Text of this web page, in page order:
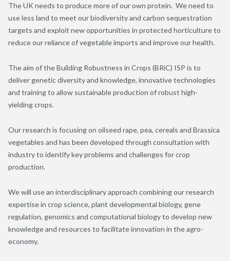
The UK needs to produce more of our own protein. We need to
use less land to meet our biodiversity and carbon sequestration
targets and exploit new opportunities in protected horticulture to
reduce our reliance of vegetable imports and improve our health.
The aim of the Building Robustness in Crops (BRiC) ISP is to
deliver genetic diversity and knowledge, innovative technologies
and training to allow sustainable production of robust high-
yielding crops.
Our research is focusing on oilseed rape, pea, cereals and Brassica
vegetables and has been developed through consultation with
industry to identify key problems and challenges for crop
production.
We will use an interdisciplinary approach combining our research
expertise in crop science, plant developmental biology, gene
regulation, genomics and computational biology to develop new
knowledge and resources to facilitate innovation in the agro-
economy.